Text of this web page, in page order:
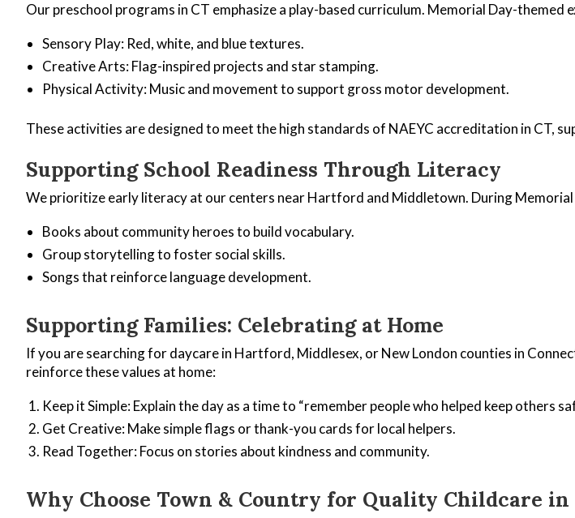
Our preschool programs in CT emphasize a play-based curriculum. Memorial Day-themed
Sensory Play: Red, white, and blue textures.
Creative Arts: Flag-inspired projects and star stamping.
Physical Activity: Music and movement to support gross motor development.
These activities are designed to meet the high standards of NAEYC accreditation in CT,
Supporting School Readiness Through Literacy
We prioritize early literacy at our centers near Hartford and Middletown. During
Books about community heroes to build vocabulary.
Group storytelling to foster social skills.
Songs that reinforce language development.
Supporting Families: Celebrating at Home
If you are searching for daycare in Hartford, Middlesex, or New London counties in
reinforce these values at home:
Keep it Simple: Explain the day as a time to “remember people who helped keep others
Get Creative: Make simple flags or thank-you cards for local helpers.
Read Together: Focus on stories about kindness and community.
Why Choose Town & Country for Quality Childcare